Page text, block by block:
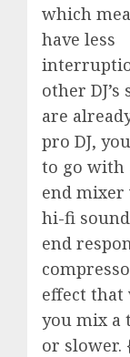
which
have less
other DJ’s
are
pro DJ,
to go with
end mixer
hi-fi
end
effect
you mix a
or slower.